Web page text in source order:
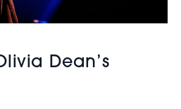
Dean’s